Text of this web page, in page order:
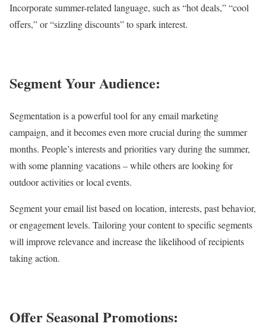
Incorporate summer-related language, such as “hot deals,” “cool
offers,” or “sizzling discounts” to spark interest.
Segment Your Audience:
Segmentation is a powerful tool for any email marketing
campaign, and it becomes even more crucial during the summer
months. People’s interests and priorities vary during the summer,
with some planning vacations – while others are looking for
outdoor activities or local events.
Segment your email list based on location, interests, past behavior,
or engagement levels. Tailoring your content to specific segments
will improve relevance and increase the likelihood of recipients
taking action.
Offer Seasonal Promotions: